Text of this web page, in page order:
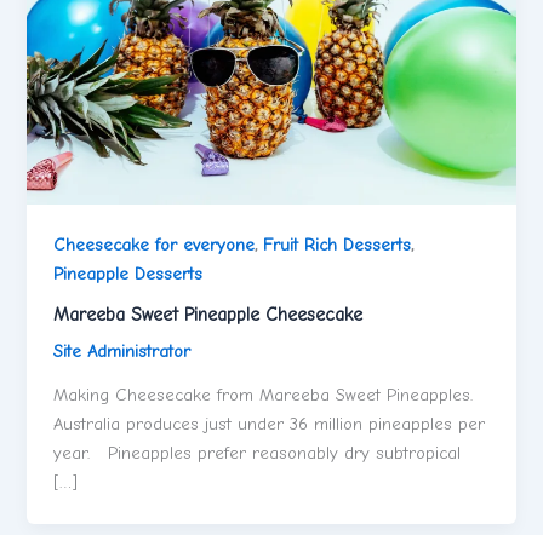
Cheesecake for everyone, Fruit Rich Desserts,
Pineapple Desserts
Mareeba Sweet Pineapple Cheesecake
Site Administrator
Making Cheesecake from Mareeba Sweet Pineapples.
Australia produces just under 36 million pineapples per
year. Pineapples prefer reasonably dry subtropical
[…]